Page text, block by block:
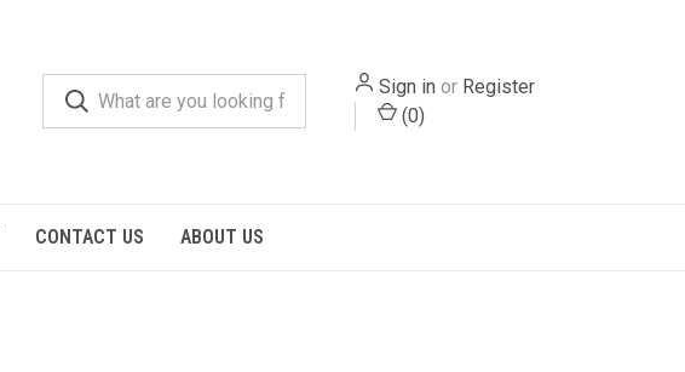
Sign in or Register
(0)
CONTACT US ABOUT US